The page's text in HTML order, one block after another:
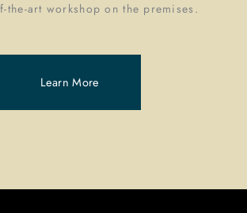
the-art workshop on the premises.
Learn More